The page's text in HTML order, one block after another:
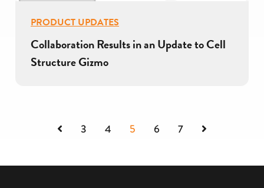
PRODUCT UPDATES
Collaboration Results in an Update to Cell
Structure Gizmo
Previous
3 4 5 6 7